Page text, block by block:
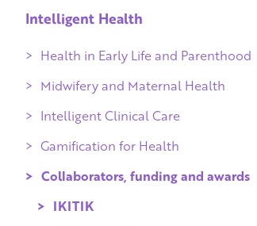
Intelligent Health
Health in Early Life and Parenthood
Midwifery and Maternal Health
Intelligent Clinical Care
Gamification for Health
Qvalidi checked products
Collaborators, funding and awards
IKITIK